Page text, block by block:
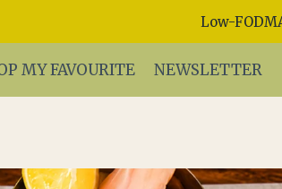
Low-
MY FAVOURITE NEWSLETTER